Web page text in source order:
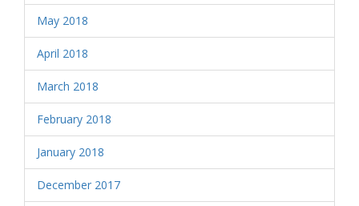
May 2018
April 2018
March 2018
February 2018
January 2018
December 2017